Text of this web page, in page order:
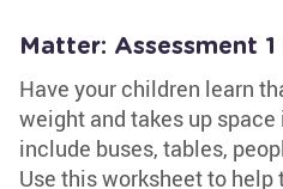
Matter: Assessment
Have your children learn
weight and takes up
include buses, tables,
Use this worksheet to